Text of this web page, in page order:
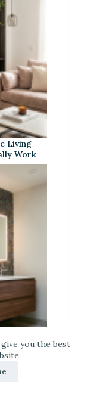
you the best
Living
Work